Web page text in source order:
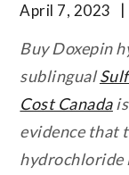
April 7, 2023
Buy Doxepin
sublingual
Cost Canada
evidence that
hydrochloride